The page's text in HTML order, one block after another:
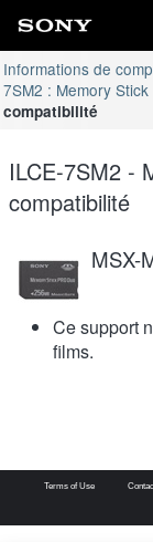
Informations de
7SM2 : Memory Stick
compatibilité
ILCE-7SM2 -
compatibilité
MSX-
Ce support
films.
Terms of Use